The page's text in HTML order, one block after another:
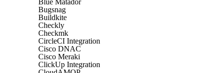
Bugsnag
Buildkite
Checkly
Checkmk
CircleCI Integration
Cisco DNAC
Cisco Meraki
ClickUp Integration